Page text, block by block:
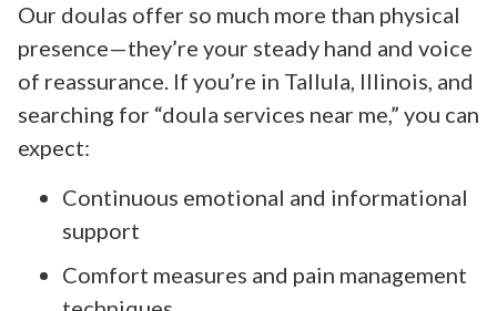
Our doulas offer so much more than physical
presence—they’re your steady hand and voice
of reassurance. If you’re in Tallula, Illinois, and
searching for “doula services near me,” you can
expect:
Continuous emotional and informational
support
Comfort measures and pain management